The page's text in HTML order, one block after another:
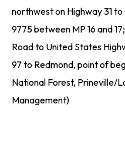
northwest on Highway 31
9775 between MP 16 and
Road to United States
97 to Redmond, point of
National Forest, Prineville/
Management)